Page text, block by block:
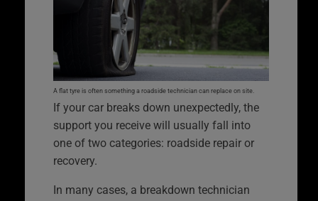
A flat tyre is often something a roadside technician can replace on site.
If your car breaks down unexpectedly, the
support you receive will usually fall into
one of two categories: roadside repair or
recovery.
In many cases, a breakdown technician